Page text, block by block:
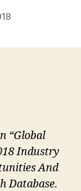
“Global
Industry
And
Database.